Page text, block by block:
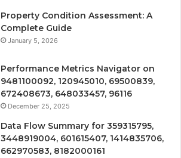
Property Condition Assessment: A
Complete Guide
January 5, 2026
Performance Metrics Navigator on
9481100092, 120945010, 69500839,
672408673, 648033457, 96116
December 25, 2025
Data Flow Summary for 359315795,
3448919004, 601615407, 1414835706,
662970583, 8182000161